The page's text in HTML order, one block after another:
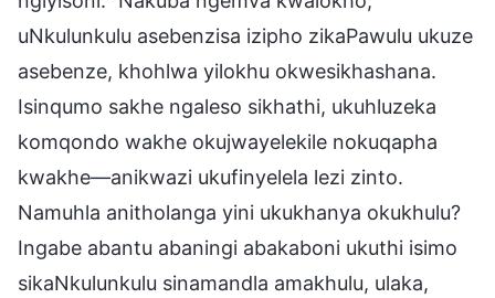
uNkulunkulu asebenzisa izipho zikaPawulu ukuze
asebenze, khohlwa yilokhu okwesikhashana.
Isinqumo sakhe ngaleso sikhathi, ukuhluzeka
komqondo wakhe okujwayelekile nokuqapha
kwakhe—anikwazi ukufinyelela lezi zinto.
Namuhla anitholanga yini ukukhanya okukhulu?
Ingabe abantu abaningi abakaboni ukuthi isimo
sikaNkulunkulu sinamandla amakhulu, ulaka,